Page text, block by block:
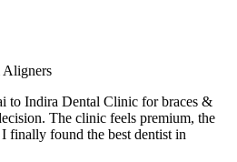
Aligners
to Indira Dental Clinic for braces &
The clinic feels premium, the
finally found the best dentist in